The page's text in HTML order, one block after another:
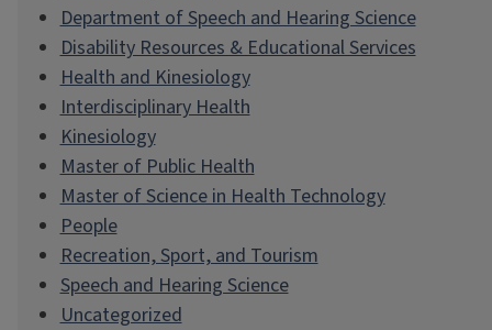
Department of Speech and Hearing Science
Disability Resources & Educational Services
Health and Kinesiology
Interdisciplinary Health
Kinesiology
Master of Public Health
Master of Science in Health Technology
People
Recreation, Sport, and Tourism
Speech and Hearing Science
Uncategorized